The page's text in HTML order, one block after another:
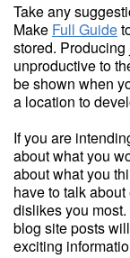
Take any
Make Full Guide
stored.
unproductive to
be shown when
a location to
If you are
about what you
about what you
have to talk
dislikes you
blog site posts
exciting